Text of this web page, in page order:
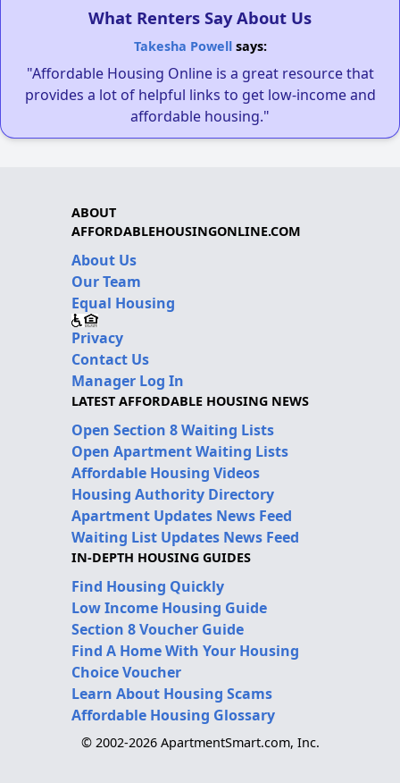
What Renters Say About Us
Takesha Powellsays:
"Affordable Housing Online is a great resource that
provides a lot of helpful links to get low-income and
affordable housing."
ABOUT
AFFORDABLEHOUSINGONLINE.COM
About Us
Our Team
Equal Housing
Privacy
Contact Us
Manager Log In
LATEST AFFORDABLE HOUSING NEWS
Open Section 8 Waiting Lists
Open Apartment Waiting Lists
Affordable Housing Videos
Housing Authority Directory
Apartment Updates News Feed
Waiting List Updates News Feed
IN-DEPTH HOUSING GUIDES
Find Housing Quickly
Low Income Housing Guide
Section 8 Voucher Guide
Find A Home With Your Housing
Choice Voucher
Learn About Housing Scams
Affordable Housing Glossary
© 2002-2026 ApartmentSmart.com, Inc.